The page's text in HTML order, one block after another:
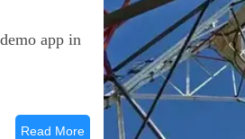
app in
Read More